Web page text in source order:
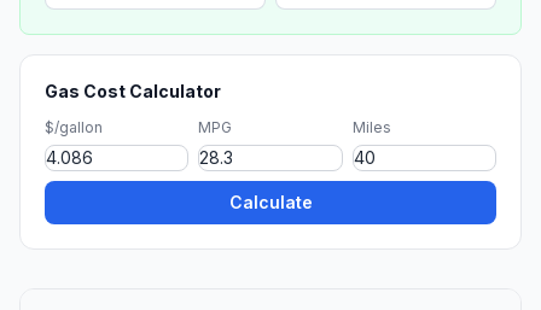
Gas Cost Calculator
$/gallon MPG Miles
Calculate